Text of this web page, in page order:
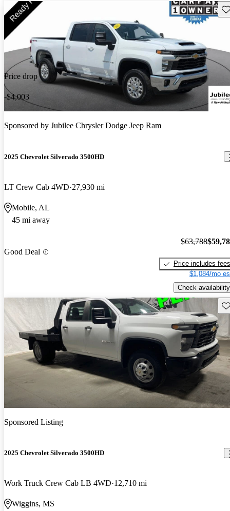
Price drop
-$4,003
Sponsored by Jubilee Chrysler Dodge Jeep Ram
2025 Chevrolet Silverado 3500HD
LT Crew Cab 4WD 27,930 mi
Mobile, AL
45 mi away
Good Deal
$63,788
Price includes fees
$1,084/mo
Check availability
Sponsored Listing
2025 Chevrolet Silverado 3500HD
Work Truck Crew Cab LB 4WD 12,710 mi
Wiggins, MS